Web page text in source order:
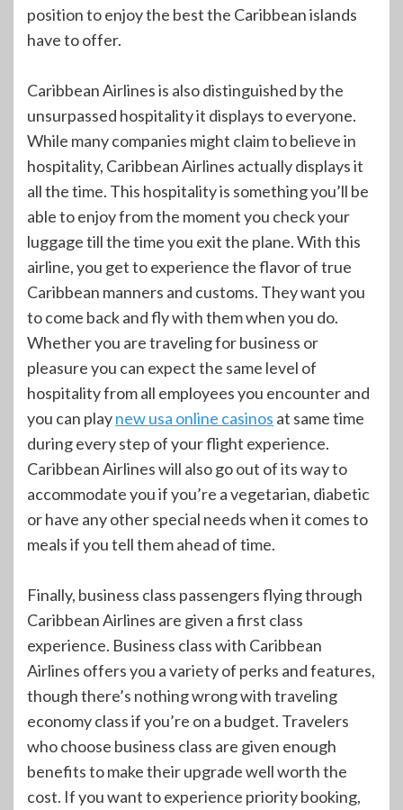
position to enjoy the best the Caribbean islands
have to offer.
Caribbean Airlines is also distinguished by the
unsurpassed hospitality it displays to everyone.
While many companies might claim to believe in
hospitality, Caribbean Airlines actually displays it
all the time. This hospitality is something you’ll be
able to enjoy from the moment you check your
luggage till the time you exit the plane. With this
airline, you get to experience the flavor of true
Caribbean manners and customs. They want you
to come back and fly with them when you do.
Whether you are traveling for business or
pleasure you can expect the same level of
hospitality from all employees you encounter and
you can playnew usa online casinos at same time
during every step of your flight experience.
Caribbean Airlines will also go out of its way to
accommodate you if you’re a vegetarian, diabetic
or have any other special needs when it comes to
meals if you tell them ahead of time.
Finally, business class passengers flying through
Caribbean Airlines are given a first class
experience. Business class with Caribbean
Airlines offers you a variety of perks and features,
though there’s nothing wrong with traveling
economy class if you’re on a budget. Travelers
who choose business class are given enough
benefits to make their upgrade well worth the
cost. If you want to experience priority booking,